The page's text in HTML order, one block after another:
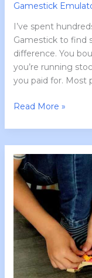
Gamestick
I’ve spent
Gamestick to find
difference. You
you’re running
you paid for. Most
Read More »
Instructions
for
Lcfgamestick